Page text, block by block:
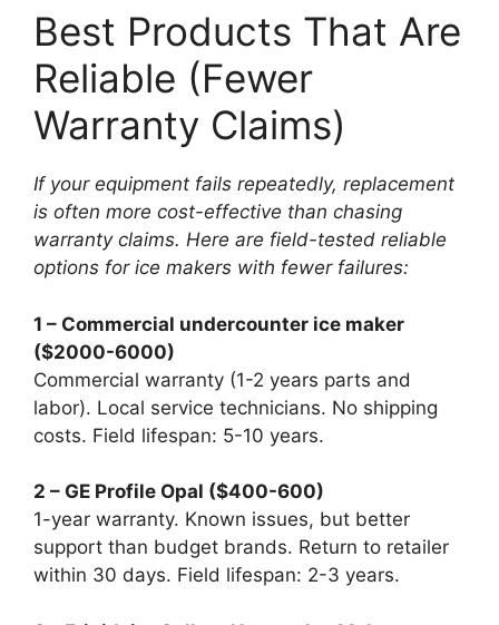
Best Products That Are
Reliable (Fewer
Warranty Claims)
If your equipment fails repeatedly, replacement
is often more cost-effective than chasing
warranty claims. Here are field-tested reliable
options for ice makers with fewer failures:
1 – Commercial undercounter ice maker
($2000-6000)
Commercial warranty (1-2 years parts and
labor). Local service technicians. No shipping
costs. Field lifespan: 5-10 years.
2 – GE Profile Opal ($400-600)
1-year warranty. Known issues, but better
support than budget brands. Return to retailer
within 30 days. Field lifespan: 2-3 years.